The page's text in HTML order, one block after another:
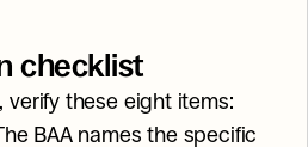
checklist
verify these eight items:
BAA names the specific